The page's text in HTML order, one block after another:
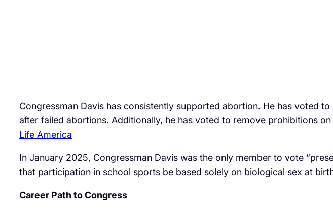
Congressman Davis has consistently supported abortion. He has voted
after failed abortions. Additionally, he has voted to remove prohibitions
Life America
In January 2025, Congressman Davis was the only member to vote
that participation in school sports be based solely on biological sex at
Career Path to Congress